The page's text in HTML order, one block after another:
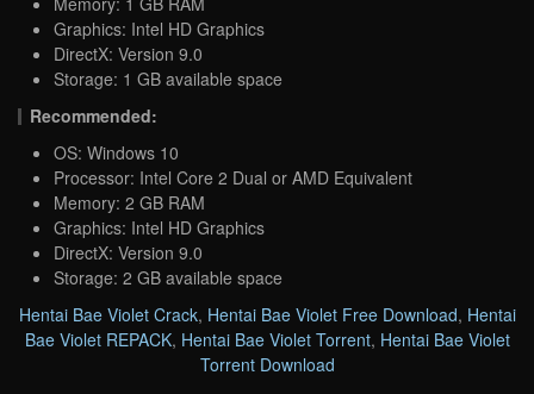
Graphics: Intel HD Graphics
DirectX: Version 9.0
Storage: 1 GB available space
Recommended:
OS: Windows 10
Processor: Intel Core 2 Dual or AMD Equivalent
Memory: 2 GB RAM
Graphics: Intel HD Graphics
DirectX: Version 9.0
Storage: 2 GB available space
Hentai Bae Violet Crack, Hentai Bae Violet Free Download, Hentai
Bae Violet REPACK, Hentai Bae Violet Torrent, Hentai Bae Violet
Torrent Download